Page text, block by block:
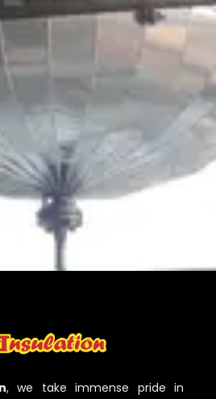
, we take immense pride in